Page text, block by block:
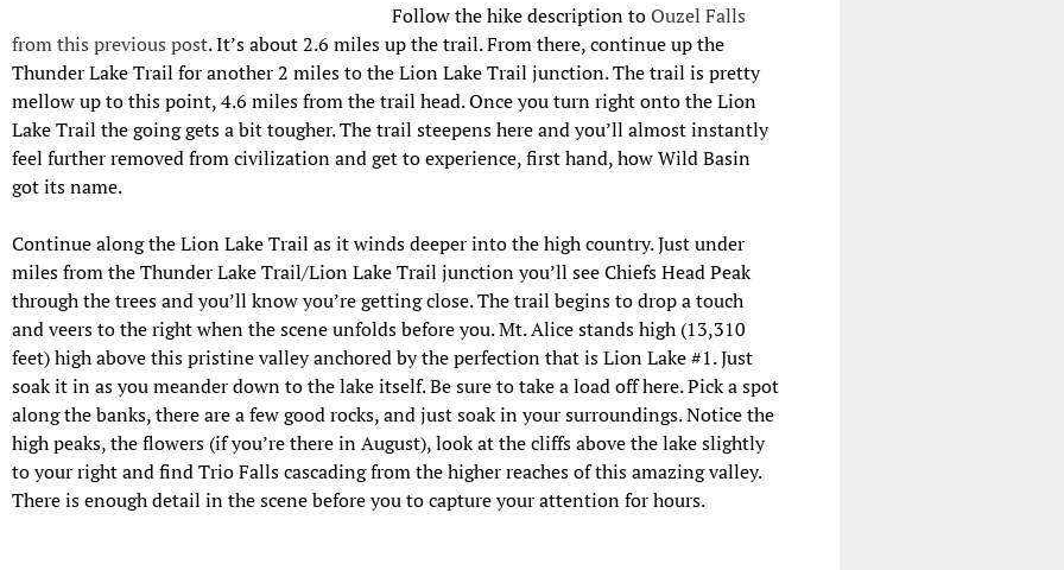
Follow the hike description toOuzel Falls
from this previous post. It’s about 2.6 miles up the trail. From there, continue up the
Thunder Lake Trail for another 2 miles to the Lion Lake Trail junction. The trail is pretty
mellow up to this point, 4.6 miles from the trail head. Once you turn right onto the Lion
Lake Trail the going gets a bit tougher. The trail steepens here and you’ll almost instantly
feel further removed from civilization and get to experience, first hand, how Wild Basin
got its name.
Continue along the Lion Lake Trail as it winds deeper into the high country. Just under
miles from the Thunder Lake Trail/Lion Lake Trail junction you’ll see Chiefs Head Peak
through the trees and you’ll know you’re getting close. The trail begins to drop a touch
and veers to the right when the scene unfolds before you. Mt. Alice stands high (13,310
feet) high above this pristine valley anchored by the perfection that is Lion Lake #1. Just
soak it in as you meander down to the lake itself. Be sure to take a load off here. Pick a spot
along the banks, there are a few good rocks, and just soak in your surroundings. Notice the
high peaks, the flowers (if you’re there in August), look at the cliffs above the lake slightly
to your right and find Trio Falls cascading from the higher reaches of this amazing valley.
There is enough detail in the scene before you to capture your attention for hours.